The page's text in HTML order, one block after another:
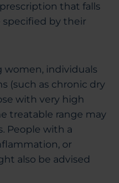
that falls
by their
women, individuals
(such as chronic dry
with very high
treatable range may
People with a
or
also be advised